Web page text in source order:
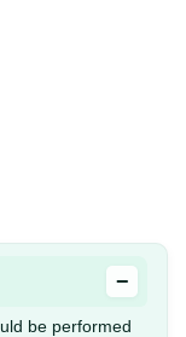
−
be performed